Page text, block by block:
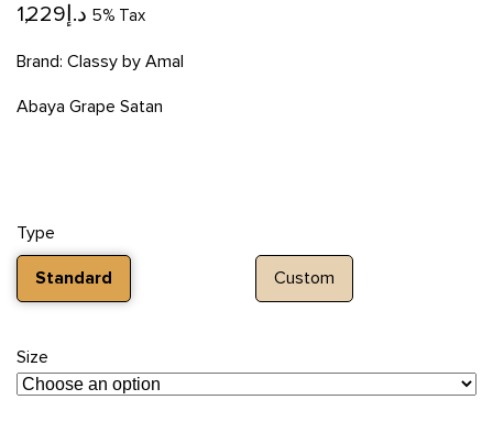
د.إ1,229 5% Tax
Brand: Classy by Amal
Abaya Grape Satan
Type
Standard Custom
Size